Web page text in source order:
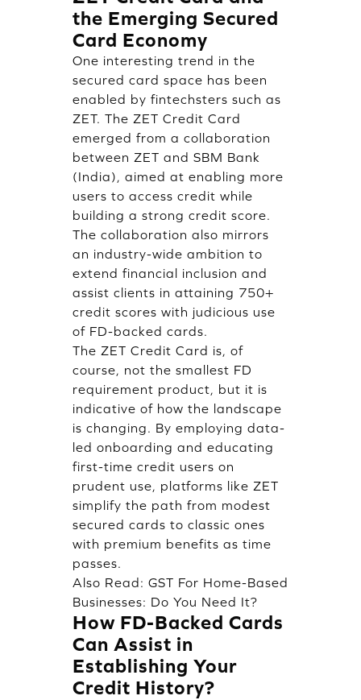
the Emerging Secured
Card Economy
One interesting trend in the
secured card space has been
enabled by fintechsters such as
ZET. The ZET Credit Card
emerged from a collaboration
between ZET and SBM Bank
(India), aimed at enabling more
users to access credit while
building a strong credit score.
The collaboration also mirrors
an industry-wide ambition to
extend financial inclusion and
assist clients in attaining 750+
credit scores with judicious use
of FD-backed cards.
The ZET Credit Card is, of
course, not the smallest FD
requirement product, but it is
indicative of how the landscape
is changing. By employing data-
led onboarding and educating
first-time credit users on
prudent use, platforms like ZET
simplify the path from modest
secured cards to classic ones
with premium benefits as time
passes.
Also Read: GST For Home-Based
Businesses: Do You Need It?
How FD-Backed Cards
Can Assist in
Establishing Your
Credit History?